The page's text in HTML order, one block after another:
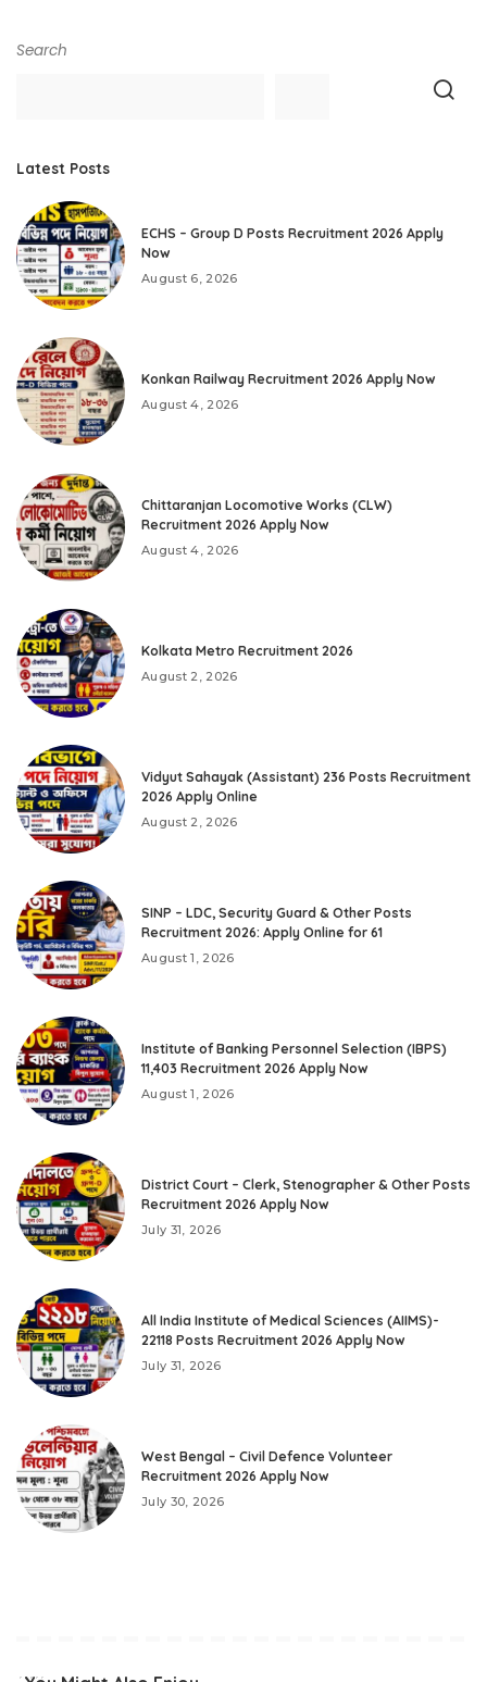
Search
Latest Posts
ECHS – Group D Posts Recruitment 2026 Apply
Now
August 6, 2026
Konkan Railway Recruitment 2026 Apply Now
August 4, 2026
Chittaranjan Locomotive Works (CLW)
Recruitment 2026 Apply Now
August 4, 2026
Kolkata Metro Recruitment 2026
August 2, 2026
Vidyut Sahayak (Assistant) 236 Posts Recruitment
2026 Apply Online
August 2, 2026
SINP – LDC, Security Guard & Other Posts
Recruitment 2026: Apply Online for 61
August 1, 2026
Institute of Banking Personnel Selection (IBPS)
11,403 Recruitment 2026 Apply Now
August 1, 2026
District Court – Clerk, Stenographer & Other Posts
Recruitment 2026 Apply Now
July 31, 2026
All India Institute of Medical Sciences (AIIMS)-
22118 Posts Recruitment 2026 Apply Now
July 31, 2026
West Bengal – Civil Defence Volunteer
Recruitment 2026 Apply Now
July 30, 2026